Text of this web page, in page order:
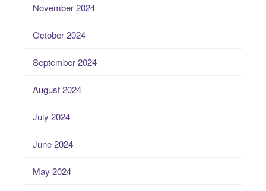
November 2024
October 2024
September 2024
August 2024
July 2024
June 2024
May 2024